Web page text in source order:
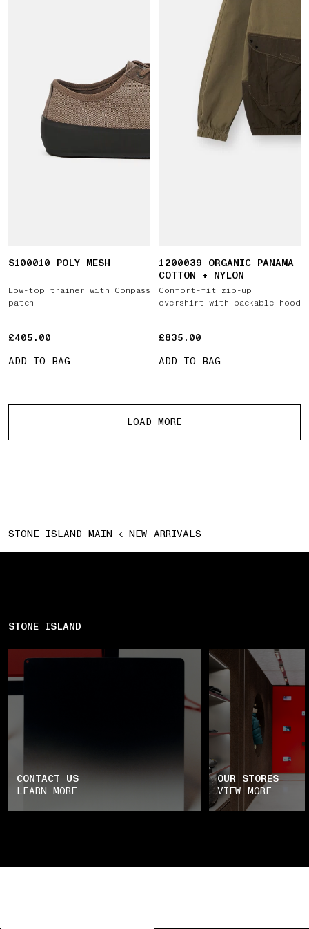
S100010 POLY MESH
Low-top trainer with Compass
patch
£405.00
£405.00
ADD TO BAG
1200039 ORGANIC PANAMA
COTTON + NYLON
Comfort-fit zip-up
overshirt with packable hood
£835.00
£835.00
ADD TO BAG
LOAD MORE
STONE ISLAND MAIN NEW ARRIVALS
STONE ISLAND
CONTACT US
LEARN MORE
OUR STORES
VIEW MORE